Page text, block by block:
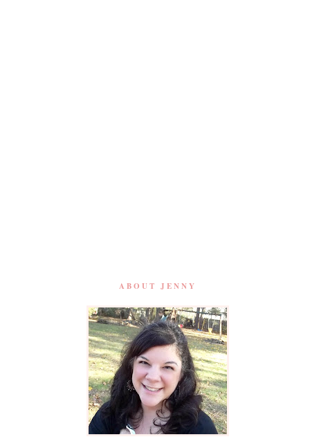
ABOUT JENNY